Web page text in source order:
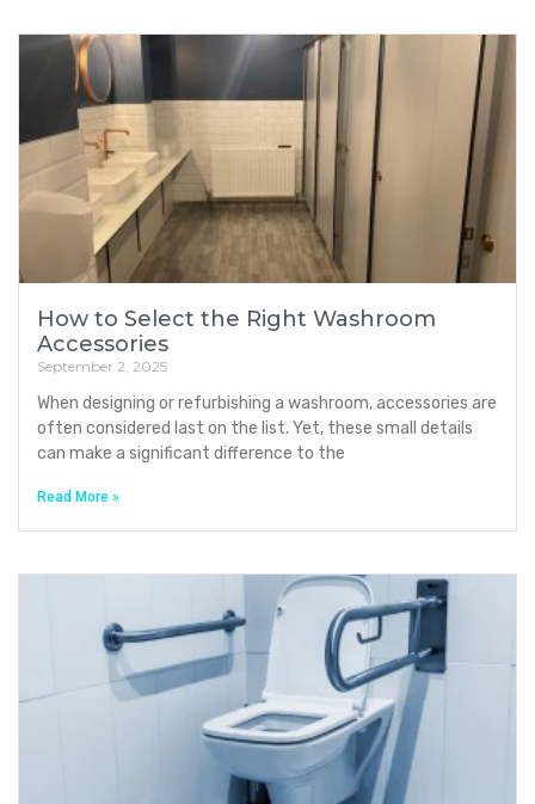
How to Select the Right Washroom
Accessories
September 2, 2025
When designing or refurbishing a washroom, accessories are
often considered last on the list. Yet, these small details
can make a significant difference to the
Read More »